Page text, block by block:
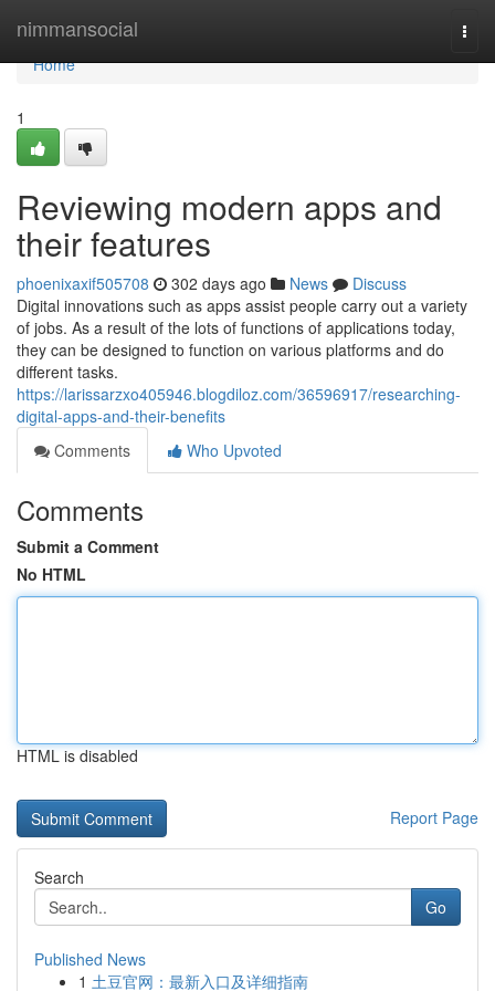
nimmansocial
Home
Home
1
Reviewing modern apps and
their features
phoenixaxif505708 302 days ago News
Discuss
Digital innovations such as apps assist people carry out a variety
of jobs. As a result of the lots of functions of applications today,
they can be designed to function on various platforms and do
different tasks.
https://larissarzxo405946.blogdiloz.com/36596917/researching-
digital-apps-and-their-benefits
Comments
Who Upvoted
Comments
Submit a Comment
No HTML
HTML is disabled
Report Page
Search
Go
Published News
1 土豆官网：最新入口及详细指南